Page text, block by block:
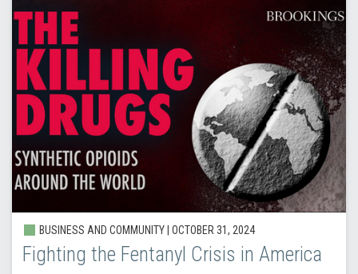
BUSINESS AND COMMUNITY | OCTOBER 31, 2024
Fighting the Fentanyl Crisis in America